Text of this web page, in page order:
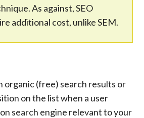
As against, SEO
additional cost, unlike SEM.
organic (free) search results or
on the list when a user
search engine relevant to your